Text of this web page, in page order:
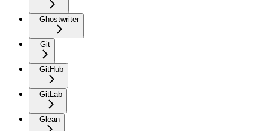
Ghostwriter
Git
GitHub
GitLab
Glean